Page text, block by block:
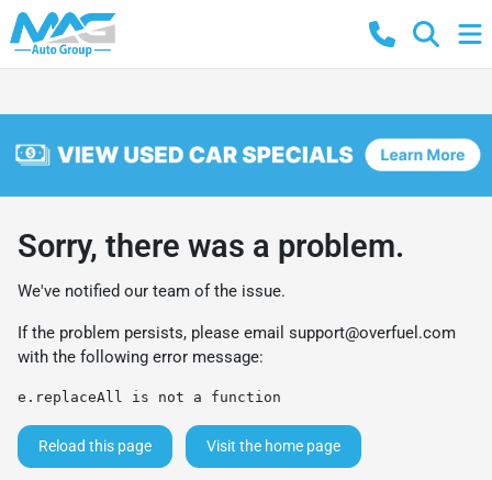
Sorry, there was a problem.
We've notified our team of the issue.
If the problem persists, please email support@overfuel.com
with the following error message:
e.replaceAll is not a function
Reload this page Visit the home page